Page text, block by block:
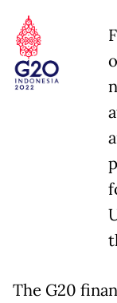
The G20